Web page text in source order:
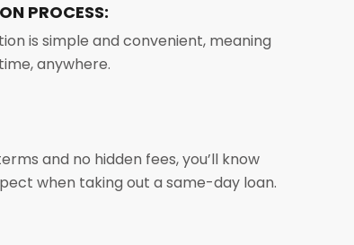
PROCESS:
is simple and convenient, meaning
anywhere.
and no hidden fees, you’ll know
when taking out a same-day loan.